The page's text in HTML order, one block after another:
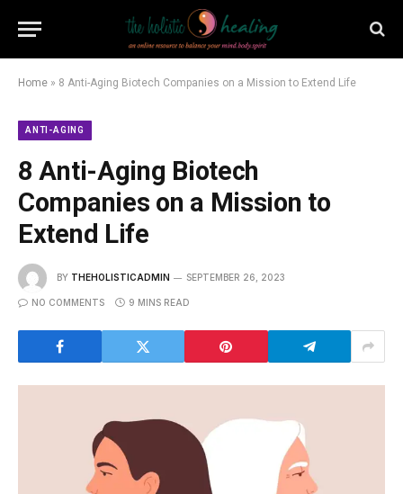
Home » 8 Anti-Aging Biotech Companies on a Mission to Extend Life
ANTI-AGING
8 Anti-Aging Biotech
Companies on a Mission to
Extend Life
BY THEHOLISTICADMIN SEPTEMBER 26, 2023
NO COMMENTS 9 MINS READ